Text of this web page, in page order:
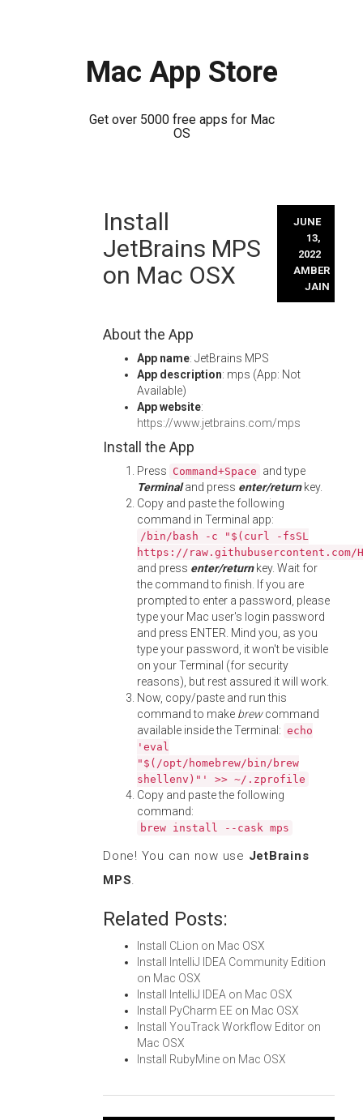
Mac App Store
Get over 5000 free apps for Mac
OS
Install
JetBrains MPS
on Mac OSX
JUNE
13,
2022
AMBER
JAIN
About the App
App name: JetBrains MPS
App description: mps (App: Not
Available)
App website:
https://www.jetbrains.com/mps
Install the App
Press Command+Space and type
Terminaland press enter/returnkey.
Copy and paste the following
command in Terminal app:
/bin/bash -c "$(curl -fsSL
https://
and press enter/returnkey. Wait for
the command to finish. If you are
prompted to enter a password, please
type your Mac user's login password
and press ENTER. Mind you, as you
type your password, it won't be visible
on your Terminal (for security
reasons), but rest assured it will work.
Now, copy/paste and run this
command to make brewcommand
available inside the Terminal: echo
'eval
"$(/opt/homebrew/bin/brew
shellenv)"' >> ~/.zprofile
Copy and paste the following
command:
brew install --cask mps
Done! You can now use JetBrains
MPS.
Related Posts:
Install CLion on Mac OSX
Install IntelliJ IDEA Community Edition
on Mac OSX
Install IntelliJ IDEA on Mac OSX
Install PyCharm EE on Mac OSX
Install YouTrack Workflow Editor on
Mac OSX
Install RubyMine on Mac OSX